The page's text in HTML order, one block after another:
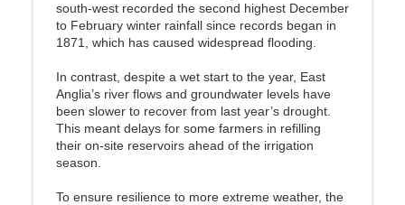
south-west recorded the second highest December
to February winter rainfall since records began in
1871, which has caused widespread flooding.
In contrast, despite a wet start to the year, East
Anglia’s river flows and groundwater levels have
been slower to recover from last year’s drought.
This meant delays for some farmers in refilling
their on-site reservoirs ahead of the irrigation
season.
To ensure resilience to more extreme weather, the